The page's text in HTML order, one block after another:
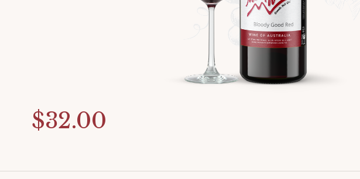
$32.00